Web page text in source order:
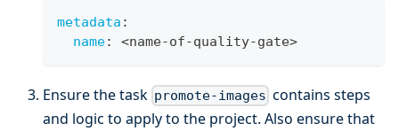
metadata :
name: <name-of-quality-gate>
Ensure the task promote-images contains steps
and logic to apply to the project. Also ensure that